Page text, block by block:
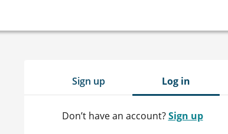
Sign up Log in
Don’t have an account?Sign up